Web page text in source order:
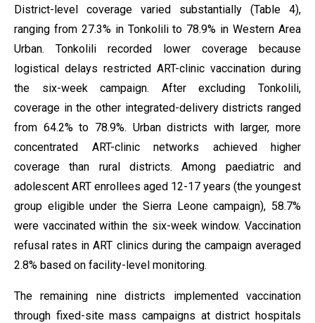
District-level coverage varied substantially (Table 4),
ranging from 27.3% in Tonkolili to 78.9% in Western Area
Urban. Tonkolili recorded lower coverage because
logistical delays restricted ART-clinic vaccination during
the six-week campaign. After excluding Tonkolili,
coverage in the other integrated-delivery districts ranged
from 64.2% to 78.9%. Urban districts with larger, more
concentrated ART-clinic networks achieved higher
coverage than rural districts. Among paediatric and
adolescent ART enrollees aged 12-17 years (the youngest
group eligible under the Sierra Leone campaign), 58.7%
were vaccinated within the six-week window. Vaccination
refusal rates in ART clinics during the campaign averaged
2.8% based on facility-level monitoring.
The remaining nine districts implemented vaccination
through fixed-site mass campaigns at district hospitals